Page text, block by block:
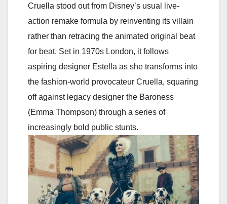
Cruella stood out from Disney’s usual live-
action remake formula by reinventing its villain
rather than retracing the animated original beat
for beat. Set in 1970s London, it follows
aspiring designer Estella as she transforms into
the fashion-world provocateur Cruella, squaring
off against legacy designer the Baroness
(Emma Thompson) through a series of
increasingly bold public stunts.